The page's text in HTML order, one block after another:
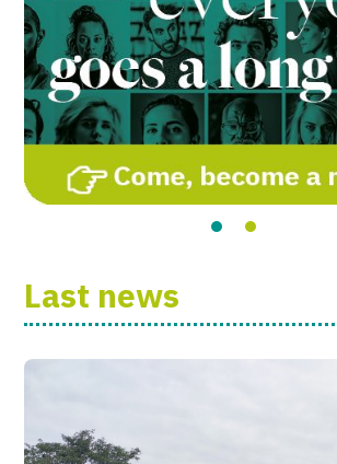
Last news